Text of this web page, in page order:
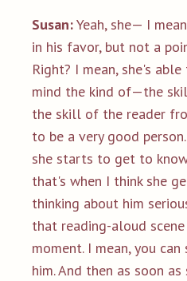
Susan:Yeah, she— I
in his favor, but not a
Right? I mean, she's
mind the kind of—the
the skill of the reader
to be a very good
she starts to get to
that's when I think she
thinking about him
that reading-aloud
moment. I mean, you can
him. And then as soon